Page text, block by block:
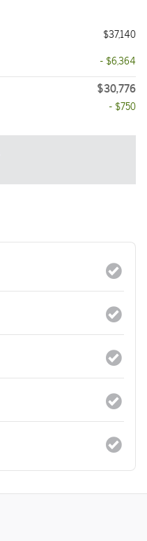
$37,140
- $6,364
$30,776
- $750